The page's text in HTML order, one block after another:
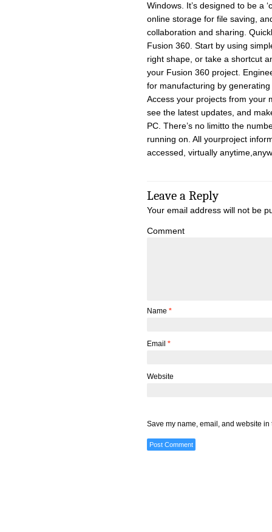
Windows. It’s designed to be a
online storage for file saving,
collaboration and sharing.
Fusion 360. Start by using
right shape, or take a shortcut
your Fusion 360 project.
for manufacturing by
Access your projects from your
see the latest updates, and
PC. There’s no limitto the
running on. All yourproject
accessed, virtually
Leave a Reply
Your email address will not be
Comment
Name *
Email *
Website
Save my name, email, and website